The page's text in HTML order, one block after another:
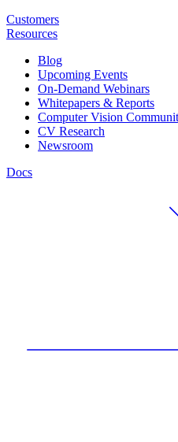
Customers
Resources
Blog
Upcoming Events
On-Demand Webinars
Whitepapers & Reports
Computer Vision
CV Research
Newsroom
Docs